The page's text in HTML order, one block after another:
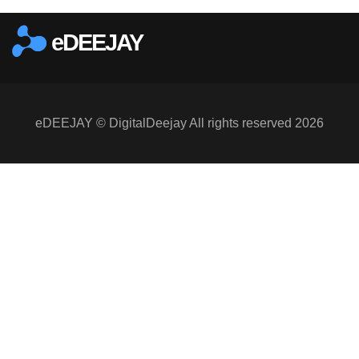
eDEEJAY
eDEEJAY © DigitalDeejay All rights reserved 2026